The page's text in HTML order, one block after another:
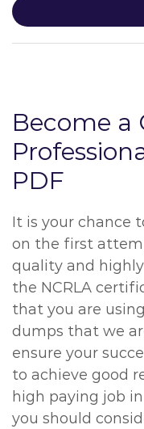
Become a
PDF
It is your chance
on the first
quality and highly
the NCRLA
that you are
dumps that we
ensure your
to achieve good
high paying job
you should